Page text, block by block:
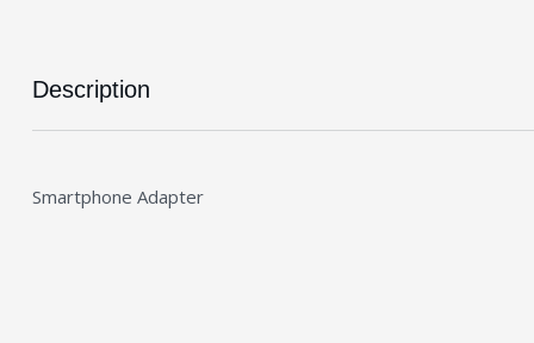
Description
Smartphone Adapter